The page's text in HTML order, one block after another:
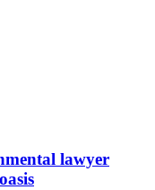
lawyer